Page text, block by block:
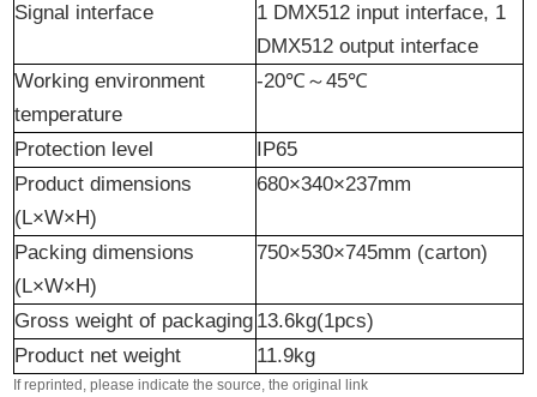
Signal interface
1 DMX512 input interface, 1
DMX512 output interface
Working environment
temperature
-20℃ ～45℃
Protection level
IP65
Product dimensions
(L×W×H)
680×340×237mm
Packing dimensions
(L×W×H)
750×530×745mm (carton)
Gross weight of packaging 13.6kg(1pcs)
Product net weight 11.9kg
If reprinted, please indicate the source, the original link